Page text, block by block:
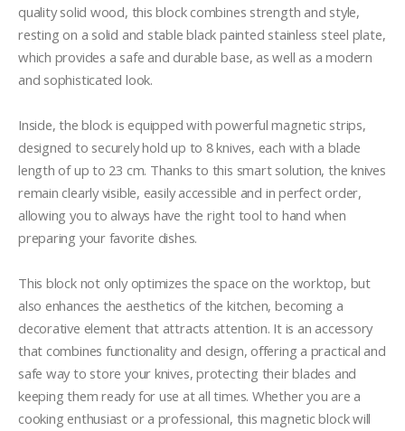
quality solid wood, this block combines strength and style,
resting on a solid and stable black painted stainless steel plate,
which provides a safe and durable base, as well as a modern
and sophisticated look.
Inside, the block is equipped with powerful magnetic strips,
designed to securely hold up to 8 knives, each with a blade
length of up to 23 cm. Thanks to this smart solution, the knives
remain clearly visible, easily accessible and in perfect order,
allowing you to always have the right tool to hand when
preparing your favorite dishes.
This block not only optimizes the space on the worktop, but
also enhances the aesthetics of the kitchen, becoming a
decorative element that attracts attention. It is an accessory
that combines functionality and design, offering a practical and
safe way to store your knives, protecting their blades and
keeping them ready for use at all times. Whether you are a
cooking enthusiast or a professional, this magnetic block will